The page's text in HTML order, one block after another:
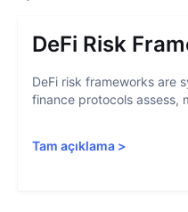
DeFi Risk
DeFi risk frameworks are
finance protocols assess,
Tam açıklama >